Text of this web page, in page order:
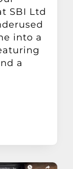
SBI Ltd
into a
a